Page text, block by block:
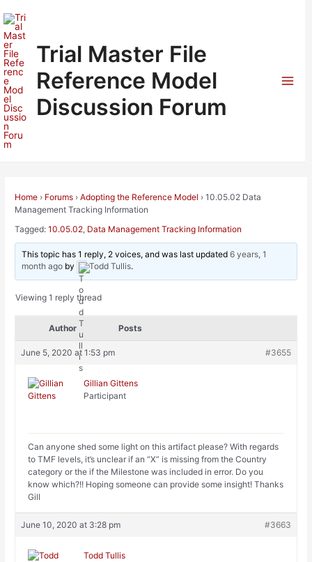
to
content
Trial Master File
Reference Model
Discussion Forum
Home › Forums › Adopting the Reference Model › 10.05.02 Data
Management Tracking Information
Tagged:10.05.02, Data Management Tracking Information
This topic has 1 reply, 2 voices, and was last updated6 years, 1
month ago by Todd Tullis.
Viewing 1 reply thread
Author Posts
June 5, 2020 at 1:53 pm #3655
Gillian Gittens
Participant
Can anyone shed some light on this artifact please? With regards
to TMF levels, it’s unclear if an “X” is missing from the Country
category or the if the Milestone was included in error. Do you
know which?!! Hoping someone can provide some insight! Thanks
Gill
June 10, 2020 at 3:28 pm #3663
Todd Tullis